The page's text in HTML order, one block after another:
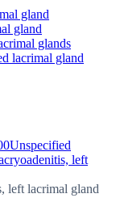
gland
gland
glands
lacrimal gland
Unspecified
left
left lacrimal gland